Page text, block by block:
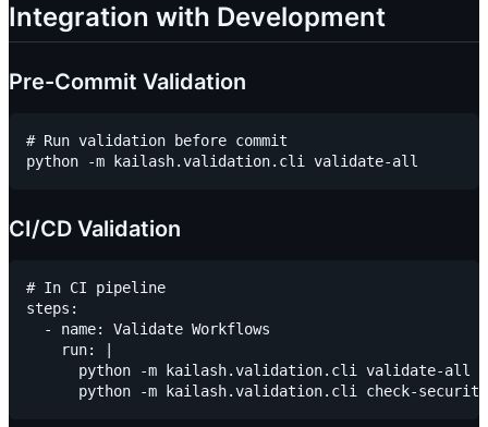
Integration with Development
Pre-Commit Validation
# Run validation before commit
CI/CD Validation
# In CI pipeline
steps:
  - name: Validate Workflows
    run: |
      python -m kailash.validation.cli validate-all